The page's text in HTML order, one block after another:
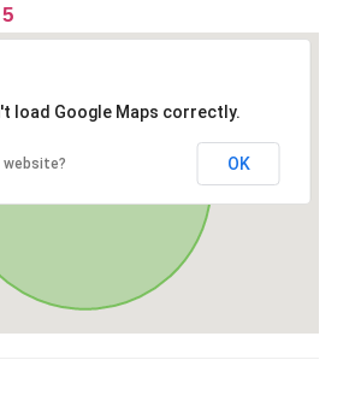
load Google Maps correctly.
website? OK